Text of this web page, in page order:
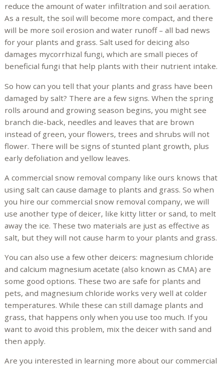
reduce the amount of water infiltration and soil aeration.
As a result, the soil will become more compact, and there
will be more soil erosion and water runoff – all bad news
for your plants and grass. Salt used for deicing also
damages mycorrhizal fungi, which are small pieces of
beneficial fungi that help plants with their nutrient intake.
So how can you tell that your plants and grass have been
damaged by salt? There are a few signs. When the spring
rolls around and growing season begins, you might see
branch die-back, needles and leaves that are brown
instead of green, your flowers, trees and shrubs will not
flower. There will be signs of stunted plant growth, plus
early defoliation and yellow leaves.
A commercial snow removal company like ours knows that
using salt can cause damage to plants and grass. So when
you hire our commercial snow removal company, we will
use another type of deicer, like kitty litter or sand, to melt
away the ice. These two materials are just as effective as
salt, but they will not cause harm to your plants and grass.
You can also use a few other deicers: magnesium chloride
and calcium magnesium acetate (also known as CMA) are
some good options. These two are safe for plants and
pets, and magnesium chloride works very well at colder
temperatures. While these can still damage plants and
grass, that happens only when you use too much. If you
want to avoid this problem, mix the deicer with sand and
then apply.
Are you interested in learning more about our commercial